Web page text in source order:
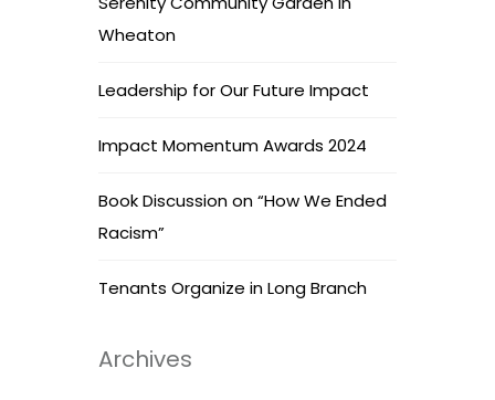
Wheaton
Leadership for Our Future Impact
Impact Momentum Awards 2024
Book Discussion on “How We Ended
Racism”
Tenants Organize in Long Branch
Archives